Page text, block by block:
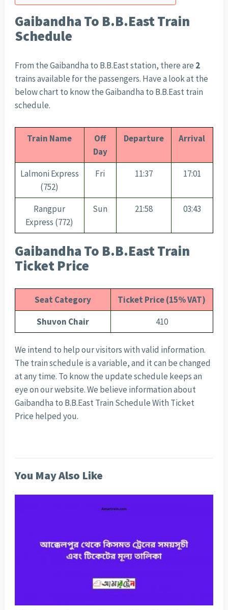
Gaibandha To B.B.East Train
Schedule
From the Gaibandha to B.B.East station, there are 2
trains available for the passengers. Have a look at the
below chart to know the Gaibandha to B.B.East train
schedule.
Train Name
Off
Day
Departure Arrival
Lalmoni Express
(752)
Fri 11:37 17:01
Rangpur
Express (772)
Sun 21:58 03:43
Gaibandha To B.B.East Train
Ticket Price
Seat Category
Ticket Price (15% VAT)
Shuvon Chair
410
We intend to help our visitors with valid information.
The train schedule is a variable, and it can be changed
at any time. To know the update schedule keeps an
eye on our website. We believe information about
Gaibandha to B.B.East Train Schedule With Ticket
Price helped you.
You May Also Like